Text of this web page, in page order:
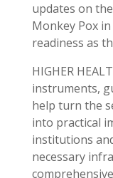
updates on
Monkey Pox
readiness as
HIGHER
instruments,
help turn the
into practical
institutions
necessary